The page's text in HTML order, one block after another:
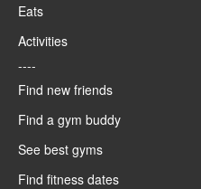
Eats
Activities
----
Find new friends
Find a gym buddy
See best gyms
Find fitness dates